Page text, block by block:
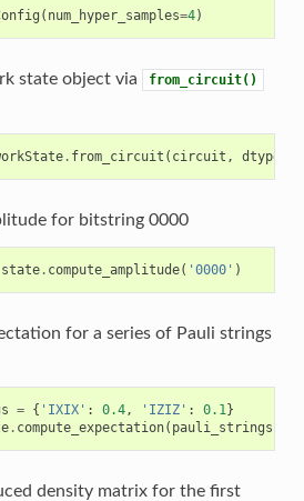
( num_hyper_samples=4)
state object via from_circuit()
. from_circuit ( circuit , dtype
for bitstring 0000
state. compute_amplitude( '0000' )
for a series of Pauli strings
= { 'IXIX' : 0.4, 'IZIZ' : 0.1}
. compute_expectation( pauli_strings
density matrix for the first